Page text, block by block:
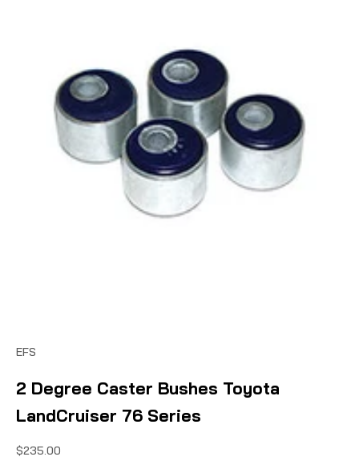
EFS
2 Degree Caster Bushes Toyota
LandCruiser 76 Series
Sale price
$235.00